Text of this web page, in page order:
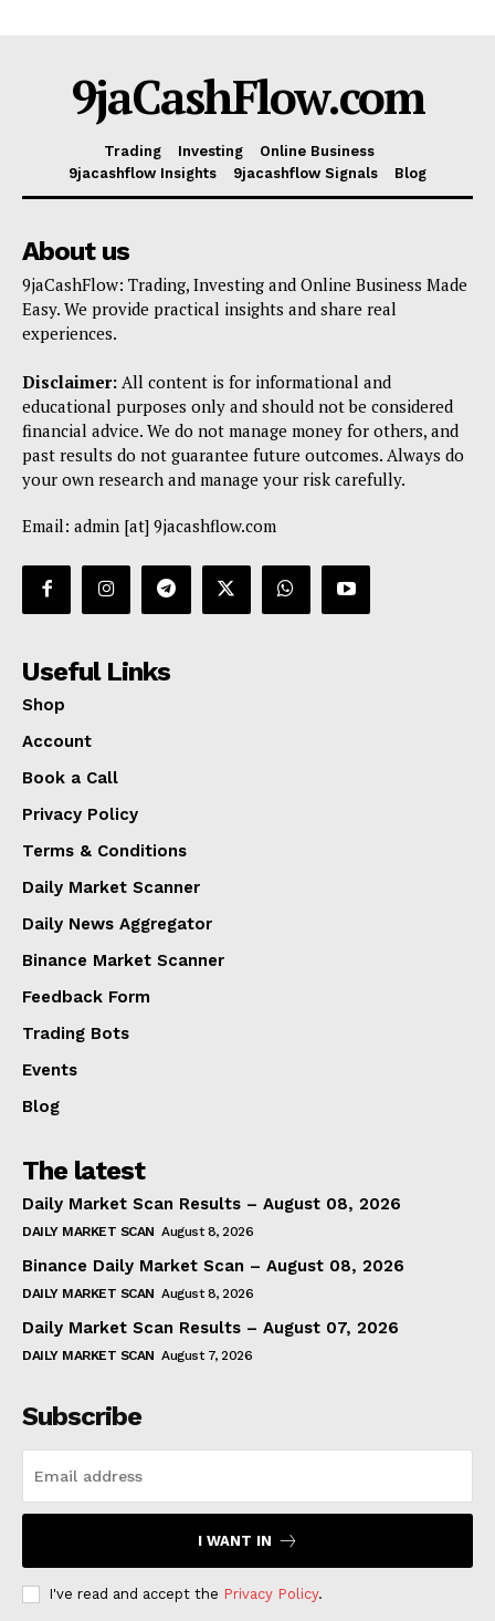
9jaCashFlow.com
Trading Investing
Online Business
9jacashflow Insights
9jacashflow Signals Blog
About us
9jaCashFlow: Trading, Investing and Online Business Made
Easy. We provide practical insights and share real
experiences.
Disclaimer: All content is for informational and
educational purposes only and should not be considered
financial advice. We do not manage money for others, and
past results do not guarantee future outcomes. Always do
your own research and manage your risk carefully.
Email: admin [at] 9jacashflow.com
Useful Links
Shop
Account
Book a Call
Privacy Policy
Terms & Conditions
Daily Market Scanner
Daily News Aggregator
Binance Market Scanner
Feedback Form
Trading Bots
Events
Blog
The latest
Daily Market Scan Results – August 08, 2026
DAILY MARKET SCAN August 8, 2026
Binance Daily Market Scan – August 08, 2026
DAILY MARKET SCAN August 8, 2026
Daily Market Scan Results – August 07, 2026
DAILY MARKET SCAN August 7, 2026
Subscribe
I WANT IN
I've read and accept the Privacy Policy.